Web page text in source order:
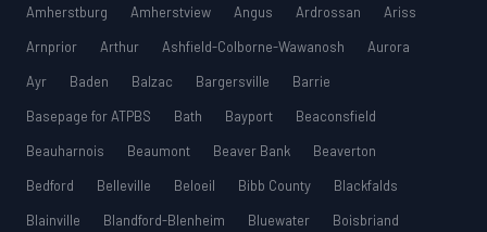
GMAT
EQAO (Ontario)
Amherstburg
Amherstview Angus Ardrossan
Ariss
Arnprior
Arthur Ashfield-Colborne-Wawanosh
Aurora
Ayr
Baden Balzac Bargersville
Barrie
Basepage for ATPBS
Bath Bayport
Beaconsfield
Beauharnois
Beaumont Beaver Bank
Beaverton
Bedford
Belleville Beloeil Bibb County
Blackfalds
Blainville
Blandford-Blenheim Bluewater
Boisbriand